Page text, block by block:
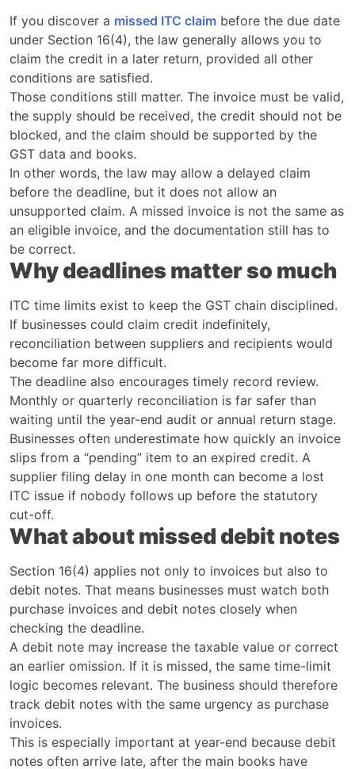
If you discover a missed ITC claim before the due date
under Section 16(4), the law generally allows you to
claim the credit in a later return, provided all other
conditions are satisfied.
Those conditions still matter. The invoice must be valid,
the supply should be received, the credit should not be
blocked, and the claim should be supported by the
GST data and books.
In other words, the law may allow a delayed claim
before the deadline, but it does not allow an
unsupported claim. A missed invoice is not the same as
an eligible invoice, and the documentation still has to
be correct.
Why deadlines matter so much
ITC time limits exist to keep the GST chain disciplined.
If businesses could claim credit indefinitely,
reconciliation between suppliers and recipients would
become far more difficult.
The deadline also encourages timely record review.
Monthly or quarterly reconciliation is far safer than
waiting until the year-end audit or annual return stage.
Businesses often underestimate how quickly an invoice
slips from a “pending” item to an expired credit. A
supplier filing delay in one month can become a lost
ITC issue if nobody follows up before the statutory
cut-off.
What about missed debit notes
Section 16(4) applies not only to invoices but also to
debit notes. That means businesses must watch both
purchase invoices and debit notes closely when
checking the deadline.
A debit note may increase the taxable value or correct
an earlier omission. If it is missed, the same time-limit
logic becomes relevant. The business should therefore
track debit notes with the same urgency as purchase
invoices.
This is especially important at year-end because debit
notes often arrive late, after the main books have